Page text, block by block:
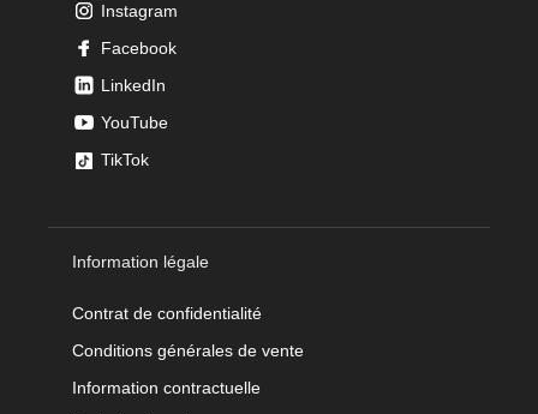
Instagram
Facebook
LinkedIn
YouTube
TikTok
Information légale
Contrat de confidentialité
Conditions générales de vente
Information contractuelle